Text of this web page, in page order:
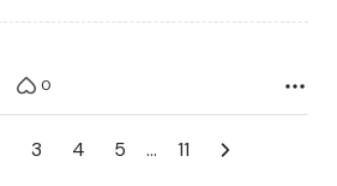
0
3 4 5 … 11